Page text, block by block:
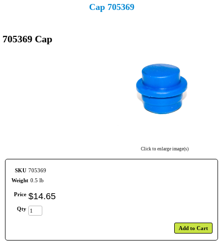
Cap 705369
Click to enlarge image(s)
705369 Cap
SKU 705369
Weight 0.5 lb
Price $14.65
Qty
Add to Cart